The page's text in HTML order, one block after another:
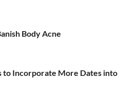
Body Acne
to Incorporate More Dates into